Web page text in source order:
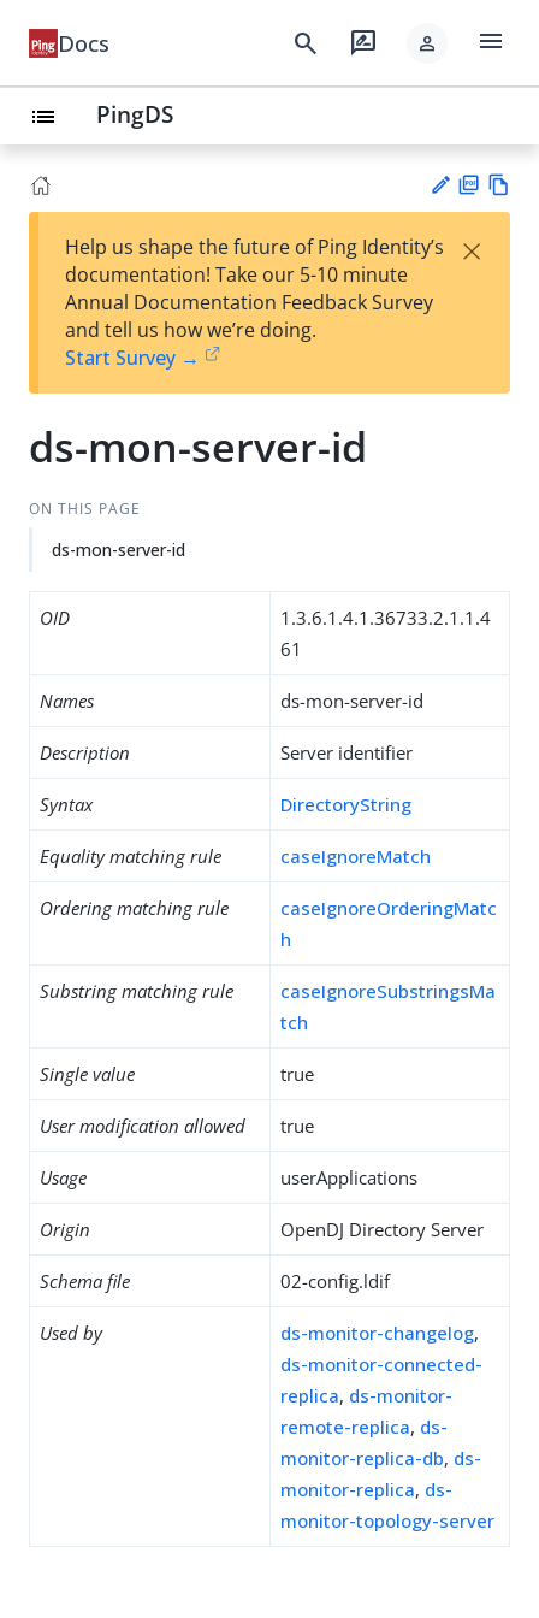
Docs search rate_review person menu
list PingDS
est
t
F
Help us shape the future of Ping Identity’s
documentation! Take our 5-10 minute
Annual Documentation Feedback Survey
and tell us how we’re doing.
Start Survey →
×
ds-mon-server-id
ON THIS PAGE
ds-mon-server-id
OID
1.3.6.1.4.1.36733.2.1.1.4
61
Names ds-mon-server-id
Description Server identifier
Syntax DirectoryString
Equality matching rule caseIgnoreMatch
Ordering matching rule
caseIgnoreOrderingMatc
h
Substring matching rule
caseIgnoreSubstringsMa
tch
Single value true
User modification allowed true
Usage userApplications
Origin OpenDJ Directory Server
Schema file 02-config.ldif
Used by ds-monitor-changelog,
ds-monitor-connected-
replica, ds-monitor-
remote-replica, ds-
monitor-replica-db, ds-
monitor-replica, ds-
monitor-topology-server